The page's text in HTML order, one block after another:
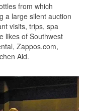
from which
a large silent auction
visits, trips, spa
likes of Southwest
Zappos.com,
Aid.